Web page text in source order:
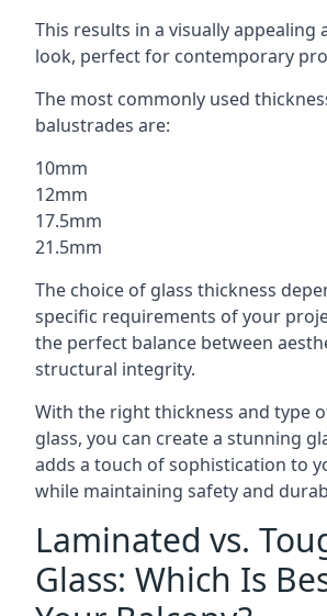
This results in a visually appealing
look, perfect for contemporary
The most commonly used
balustrades are:
10mm
12mm
17.5mm
21.5mm
The choice of glass thickness
specific requirements of your
the perfect balance between
structural integrity.
With the right thickness and type
glass, you can create a stunning
adds a touch of sophistication to
while maintaining safety and
Laminated vs.
Glass: Which Is